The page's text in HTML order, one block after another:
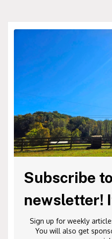
Subscribe
newsletter!
Sign up for weekly
You will also get